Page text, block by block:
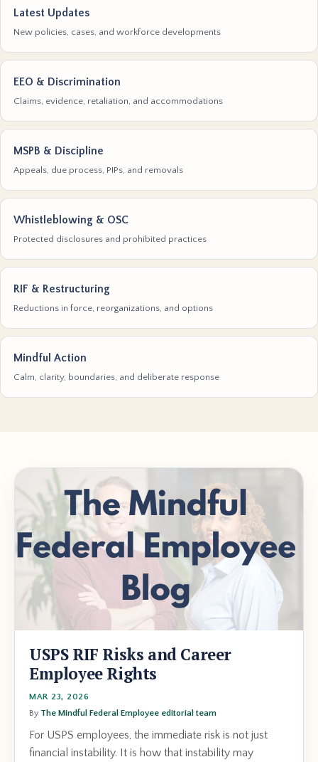
Latest Updates
New policies, cases, and workforce developments
EEO & Discrimination
Claims, evidence, retaliation, and accommodations
MSPB & Discipline
Appeals, due process, PIPs, and removals
Whistleblowing & OSC
Protected disclosures and prohibited practices
RIF & Restructuring
Reductions in force, reorganizations, and options
Mindful Action
Calm, clarity, boundaries, and deliberate response
USPS RIF Risks and Career
Employee Rights
MAR 23, 2026
By The Mindful Federal Employee editorial team
For USPS employees, the immediate risk is not just
financial instability. It is how that instability may